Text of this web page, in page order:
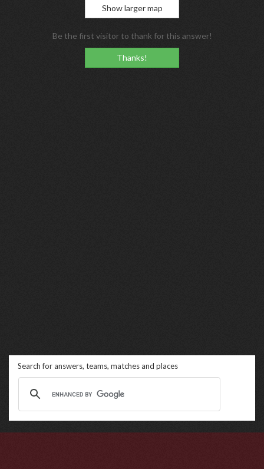
Show larger map
Be the first visitor to thank for this answer!
Thanks!
Search for answers, teams, matches and places